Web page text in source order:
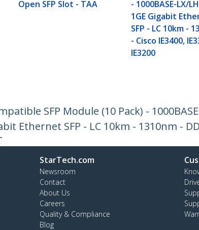
Open SFP Slot - TAA
- 1000BASE-LX/
1GE Gigabit
SFP - LC 10km -
- Cisco IE3400,
IE3200
SFP Module (10 Pack) -
Ethernet SFP - LC 10km - 1310nm -
StarTech.com
Newsroom
Contact
About Us
Careers
Quality & Compliance
Blog